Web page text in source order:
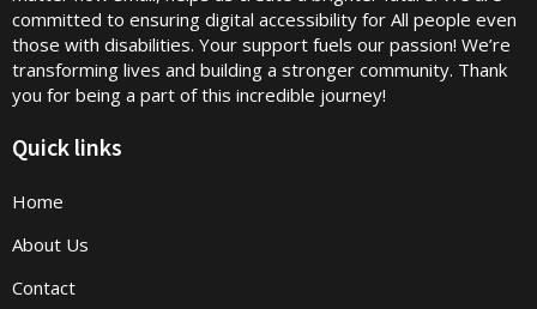
committed to ensuring digital accessibility for All people even
those with disabilities. Your support fuels our passion! We’re
transforming lives and building a stronger community. Thank
you for being a part of this incredible journey!
Quick links
Home
About Us
Contact